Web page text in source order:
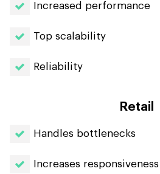
Increased performance
Top scalability
Reliability
Retail
Handles bottlenecks
Increases responsiveness